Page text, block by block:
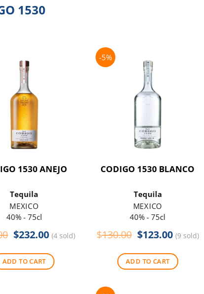
1530
1530 ANEJO
Tequila
MEXICO
40% - 75cl
Original
was:
$275.00.
$232.00Current
price
is:
$232.00.
(4 sold)
ADD TO CART
-5%
CODIGO 1530 BLANCO
Tequila
MEXICO
40% - 75cl
$130.00 Original
was:
$130.00.
$123.00Current
price
is:
$123.00.
(9 sold)
ADD TO CART